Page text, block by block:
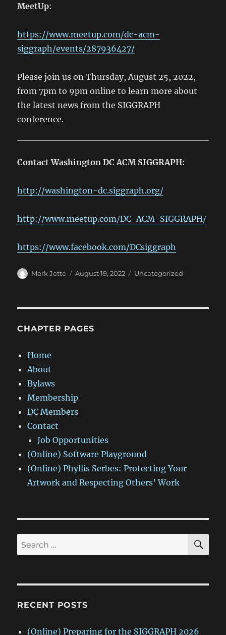
MeetUp:
https://www.meetup.com/dc-acm-
siggraph/events/287936427/
Please join us on Thursday, August 25, 2022,
from 7pm to 9pm online to learn more about
the latest news from the SIGGRAPH
conference.
Contact Washington DC ACM SIGGRAPH:
http://washington-dc.siggraph.org/
http://www.meetup.com/DC-ACM-SIGGRAPH/
https://www.facebook.com/DCsiggraph
Author
Mark Jette
Posted
August 19, 2022 Categories
Uncategorized
CHAPTER PAGES
Home
About
Bylaws
Membership
DC Members
Contact
Job Opportunities
(Online) Software Playground
(Online) Phyllis Serbes: Protecting Your
Artwork and Respecting Others’ Work
Search
for:
RECENT POSTS
(Online) Preparing for the SIGGRAPH 2026